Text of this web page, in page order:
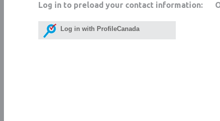
Log in to preload your contact information:
Log in with ProfileCanada